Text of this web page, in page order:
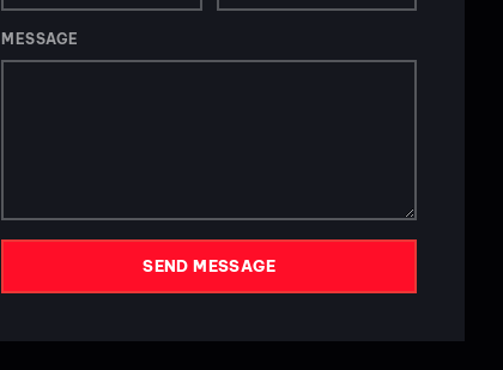
MESSAGE
SEND MESSAGE